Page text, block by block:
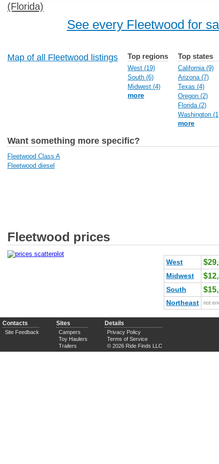
(Florida)
See every Fleetwood for
Map of all Fleetwood listings Top regions
West (19)
South (6)
Midwest (4)
more
Top states
California (9)
Arizona (7)
Texas (4)
Oregon (2)
Florida (2)
Washington
more
Want something more specific?
Fleetwood Class A
Fleetwood diesel
Fleetwood prices
West
Midwest
South
Northeast not
Contacts
Site Feedback
Sites
Campers
Toy Haulers
Trailers
Details
Privacy Policy
Terms of Service
© 2026 Ride Finds LLC